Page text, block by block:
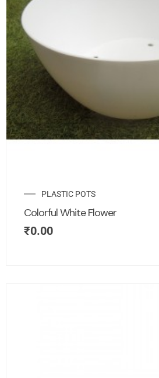
PLASTIC POTS
Colorful White Flower
₹0.00